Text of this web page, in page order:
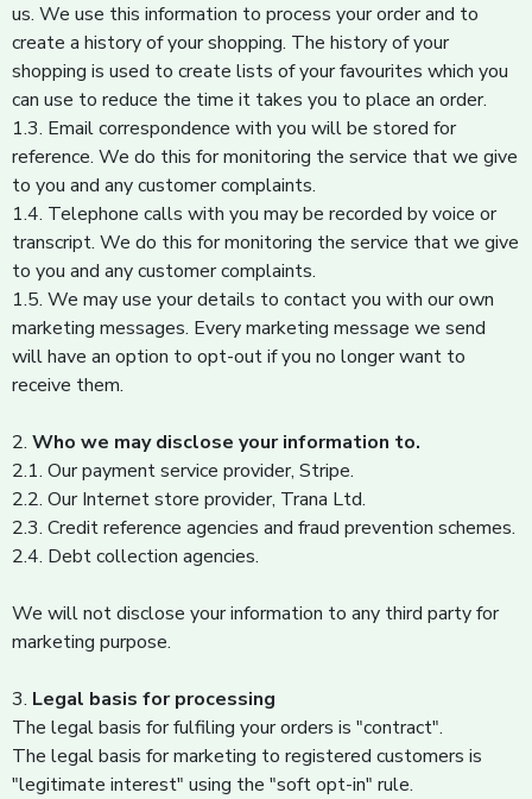
us. We use this information to process your order and to
create a history of your shopping. The history of your
shopping is used to create lists of your favourites which you
can use to reduce the time it takes you to place an order.
1.3. Email correspondence with you will be stored for
reference. We do this for monitoring the service that we give
to you and any customer complaints.
1.4. Telephone calls with you may be recorded by voice or
transcript. We do this for monitoring the service that we give
to you and any customer complaints.
1.5. We may use your details to contact you with our own
marketing messages. Every marketing message we send
will have an option to opt-out if you no longer want to
receive them.
2. Who we may disclose your information to.
2.1. Our payment service provider, Stripe.
2.2. Our Internet store provider, Trana Ltd.
2.3. Credit reference agencies and fraud prevention schemes.
2.4. Debt collection agencies.
We will not disclose your information to any third party for
marketing purpose.
3. Legal basis for processing
The legal basis for fulfiling your orders is "contract".
The legal basis for marketing to registered customers is
"legitimate interest" using the "soft opt-in" rule.